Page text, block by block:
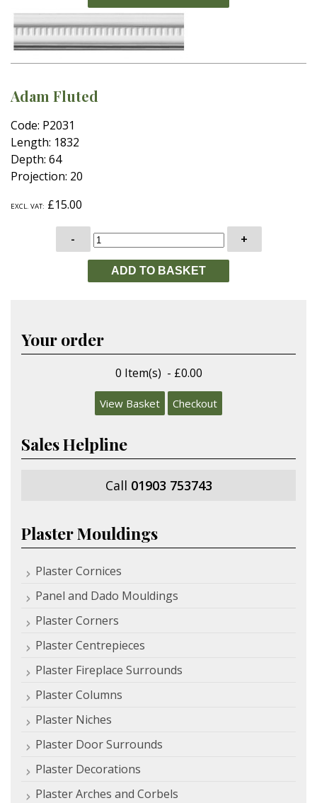
Adam Fluted
Code: P2031
Length: 1832
Depth: 64
Projection: 20
EXCL. VAT: £15.00
- +
Your order
0 Item(s) - £0.00
View Basket Checkout
Sales Helpline
Call 01903 753743
Plaster Mouldings
Plaster Cornices
Panel and Dado Mouldings
Plaster Corners
Plaster Centrepieces
Plaster Fireplace Surrounds
Plaster Columns
Plaster Niches
Plaster Door Surrounds
Plaster Decorations
Plaster Arches and Corbels